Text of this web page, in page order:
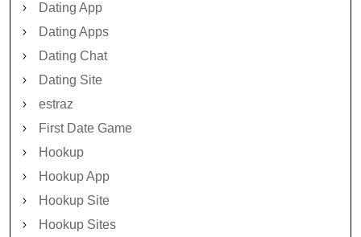
Dating App
Dating Apps
Dating Chat
Dating Site
estraz
First Date Game
Hookup
Hookup App
Hookup Site
Hookup Sites